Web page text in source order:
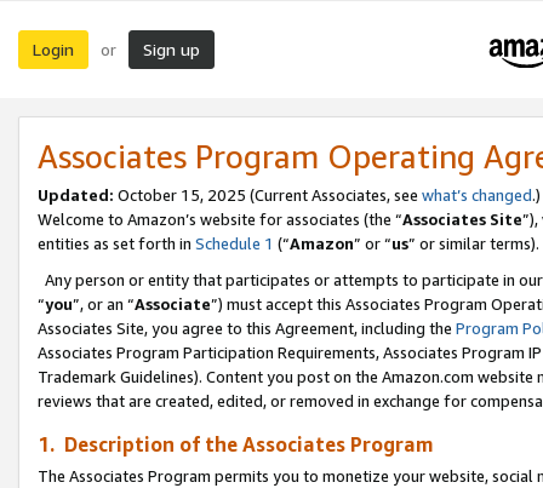
Login or Sign up
Associates Program Operating
Updated: October 15, 2025 (Current Associates, see what’s changed.)
Welcome to Amazon’s website for associates (the “Associates Site
entities as set forth in Schedule 1 (“Amazon” or “us” or similar terms).
Any person or entity that participates or attempts to participate in
“you”, or an “Associate”) must accept this Associates Program
Associates Site, you agree to this Agreement, including the Program
Associates Program Participation Requirements, Associates Program
Trademark Guidelines). Content you post on the Amazon.com
reviews that are created, edited, or removed in exchange for
1. Description of the Associates Program
The Associates Program permits you to monetize your website,